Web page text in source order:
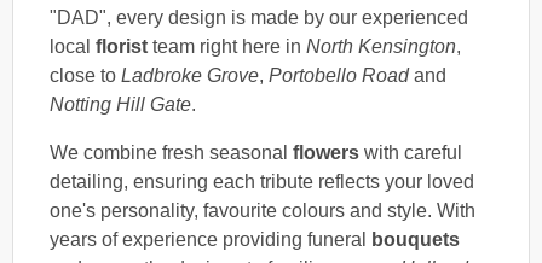
"DAD", every design is made by our experienced
local florist team right here in North Kensington,
close to Ladbroke Grove, Portobello Roadand
Notting Hill Gate.
We combine fresh seasonal flowers with careful
detailing, ensuring each tribute reflects your loved
one's personality, favourite colours and style. With
years of experience providing funeral
bouquets